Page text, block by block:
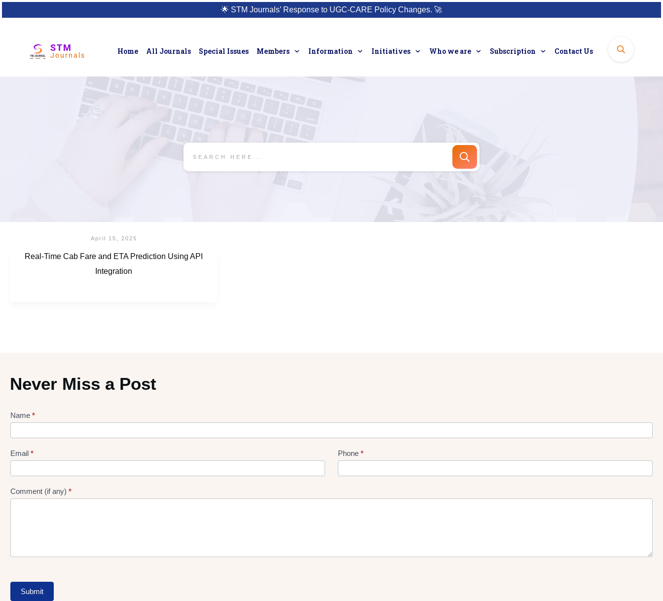
🌟 STM Journals’ Response to UGC-CARE Policy Changes. 🚀
STM
Journals Home All Journals Special Issues Members Information Initiatives Who we are Subscription Contact Us
April 15, 2025
Real-Time Cab Fare and ETA Prediction Using API
Integration
Never Miss a Post
Lead
gen
Form
Name *
Email * Phone *
Comment (if any) *
Submit